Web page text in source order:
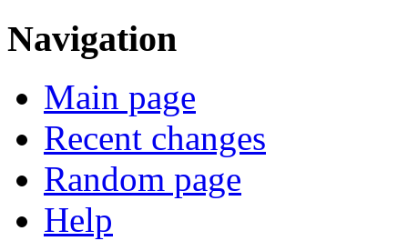
Navigation
Main page
Recent changes
Random page
Help